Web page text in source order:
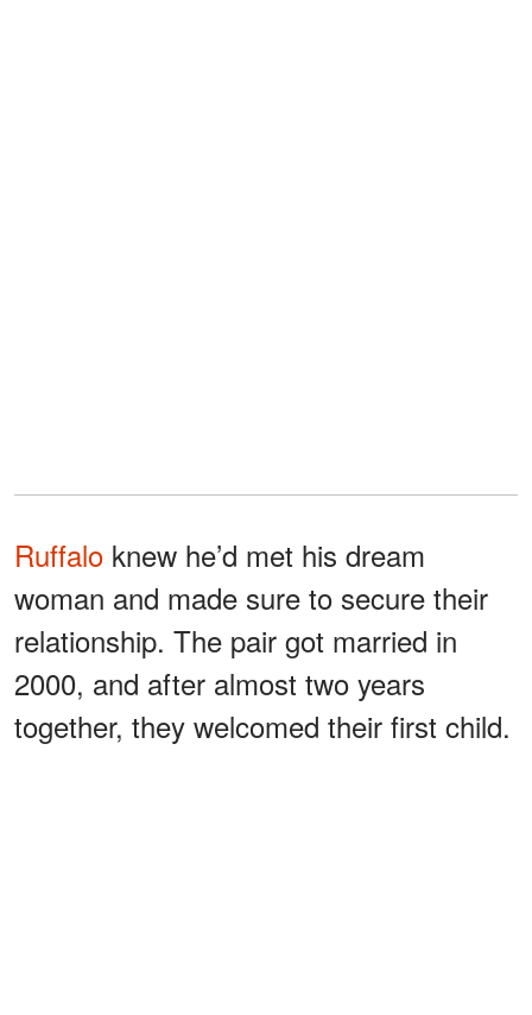
Ruffalo knew he’d met his dream
woman and made sure to secure their
relationship. The pair got married in
2000, and after almost two years
together, they welcomed their first child.